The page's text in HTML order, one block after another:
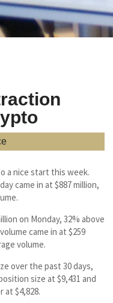
a nice start this week.
came in at $887 million,
on Monday, 32% above
came in at $259
volume.
over the past 30 days,
size at $9,431 and
$4,828.